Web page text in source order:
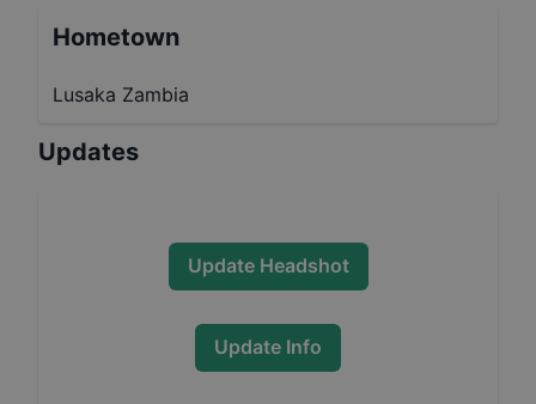
Hometown
Lusaka Zambia
Updates
Update Headshot
Update Info